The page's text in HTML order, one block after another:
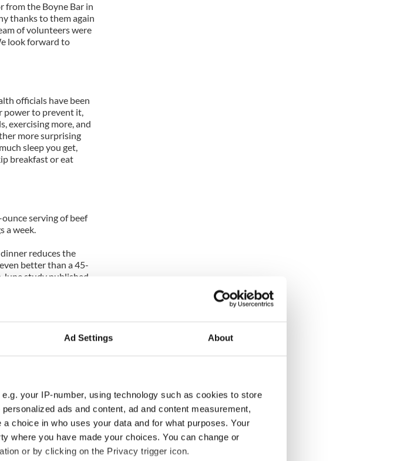
Ad Settings About
your IP-number, using technology such as cookies to store
ads and content, ad and content measurement,
choice in who uses your data and for what purposes. Your
where you have made your choices. You can change or
or by clicking on the Privacy trigger icon.
from the Boyne Bar in
thanks to them again
of volunteers were
look forward to
officials have been
power to prevent it,
exercising more, and
more surprising
sleep you get,
breakfast or eat
serving of beef
a week.
reduces the
better than a 45-
June study published
diabetes, found both
study participants
to eight hours of
levels, but most
out, catching up on
by improving your
sugar levels.
insulin
to new
state of insulin